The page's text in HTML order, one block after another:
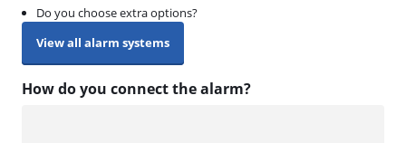
Do you choose extra options?
View all alarm systems
How do you connect the alarm?